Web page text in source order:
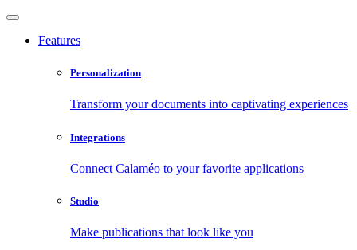
Features
Personalization
Transform your documents into captivating experiences
Integrations
Connect Calaméo to your favorite applications
Studio
Make publications that look like you